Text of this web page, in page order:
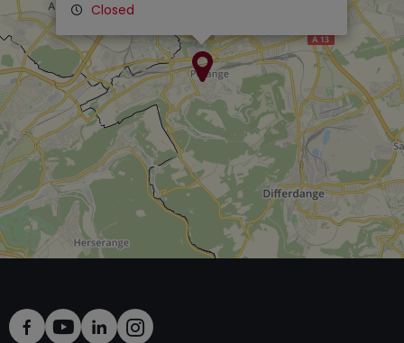
Closed